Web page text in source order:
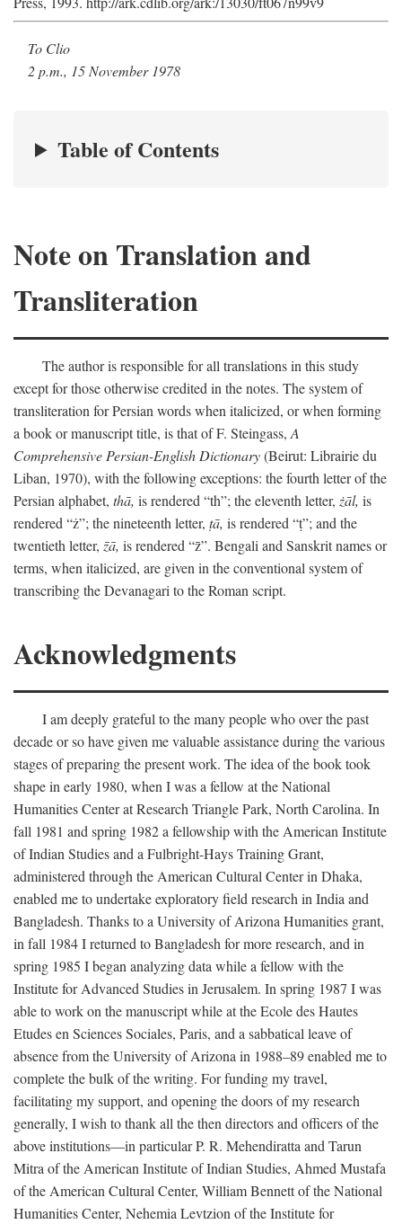
To Clio
2 p.m., 15 November 1978
Table of Contents
Note on Translation and
Transliteration
The author is responsible for all translations in this study
except for those otherwise credited in the notes. The system of
transliteration for Persian words when italicized, or when forming
a book or manuscript title, is that of F. Steingass, A
Comprehensive Persian-English Dictionary(Beirut: Librairie du
Liban, 1970), with the following exceptions: the fourth letter of the
Persian alphabet, thā, is rendered “th”; the eleventh letter, żāl, is
rendered “ż”; the nineteenth letter, ṭā, is rendered “ṭ”; and the
twentieth letter, z̄ā, is rendered “z̄”. Bengali and Sanskrit names or
terms, when italicized, are given in the conventional system of
transcribing the Devanagari to the Roman script.
Acknowledgments
I am deeply grateful to the many people who over the past
decade or so have given me valuable assistance during the various
stages of preparing the present work. The idea of the book took
shape in early 1980, when I was a fellow at the National
Humanities Center at Research Triangle Park, North Carolina. In
fall 1981 and spring 1982 a fellowship with the American Institute
of Indian Studies and a Fulbright-Hays Training Grant,
administered through the American Cultural Center in Dhaka,
enabled me to undertake exploratory field research in India and
Bangladesh. Thanks to a University of Arizona Humanities grant,
in fall 1984 I returned to Bangladesh for more research, and in
spring 1985 I began analyzing data while a fellow with the
Institute for Advanced Studies in Jerusalem. In spring 1987 I was
able to work on the manuscript while at the Ecole des Hautes
Etudes en Sciences Sociales, Paris, and a sabbatical leave of
absence from the University of Arizona in 1988–89 enabled me to
complete the bulk of the writing. For funding my travel,
facilitating my support, and opening the doors of my research
generally, I wish to thank all the then directors and officers of the
above institutions—in particular P. R. Mehendiratta and Tarun
Mitra of the American Institute of Indian Studies, Ahmed Mustafa
of the American Cultural Center, William Bennett of the National
Humanities Center, Nehemia Levtzion of the Institute for